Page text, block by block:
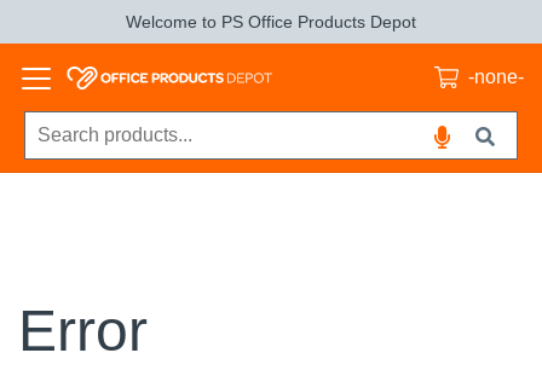
Welcome to PS Office Products Depot
-none-
Error